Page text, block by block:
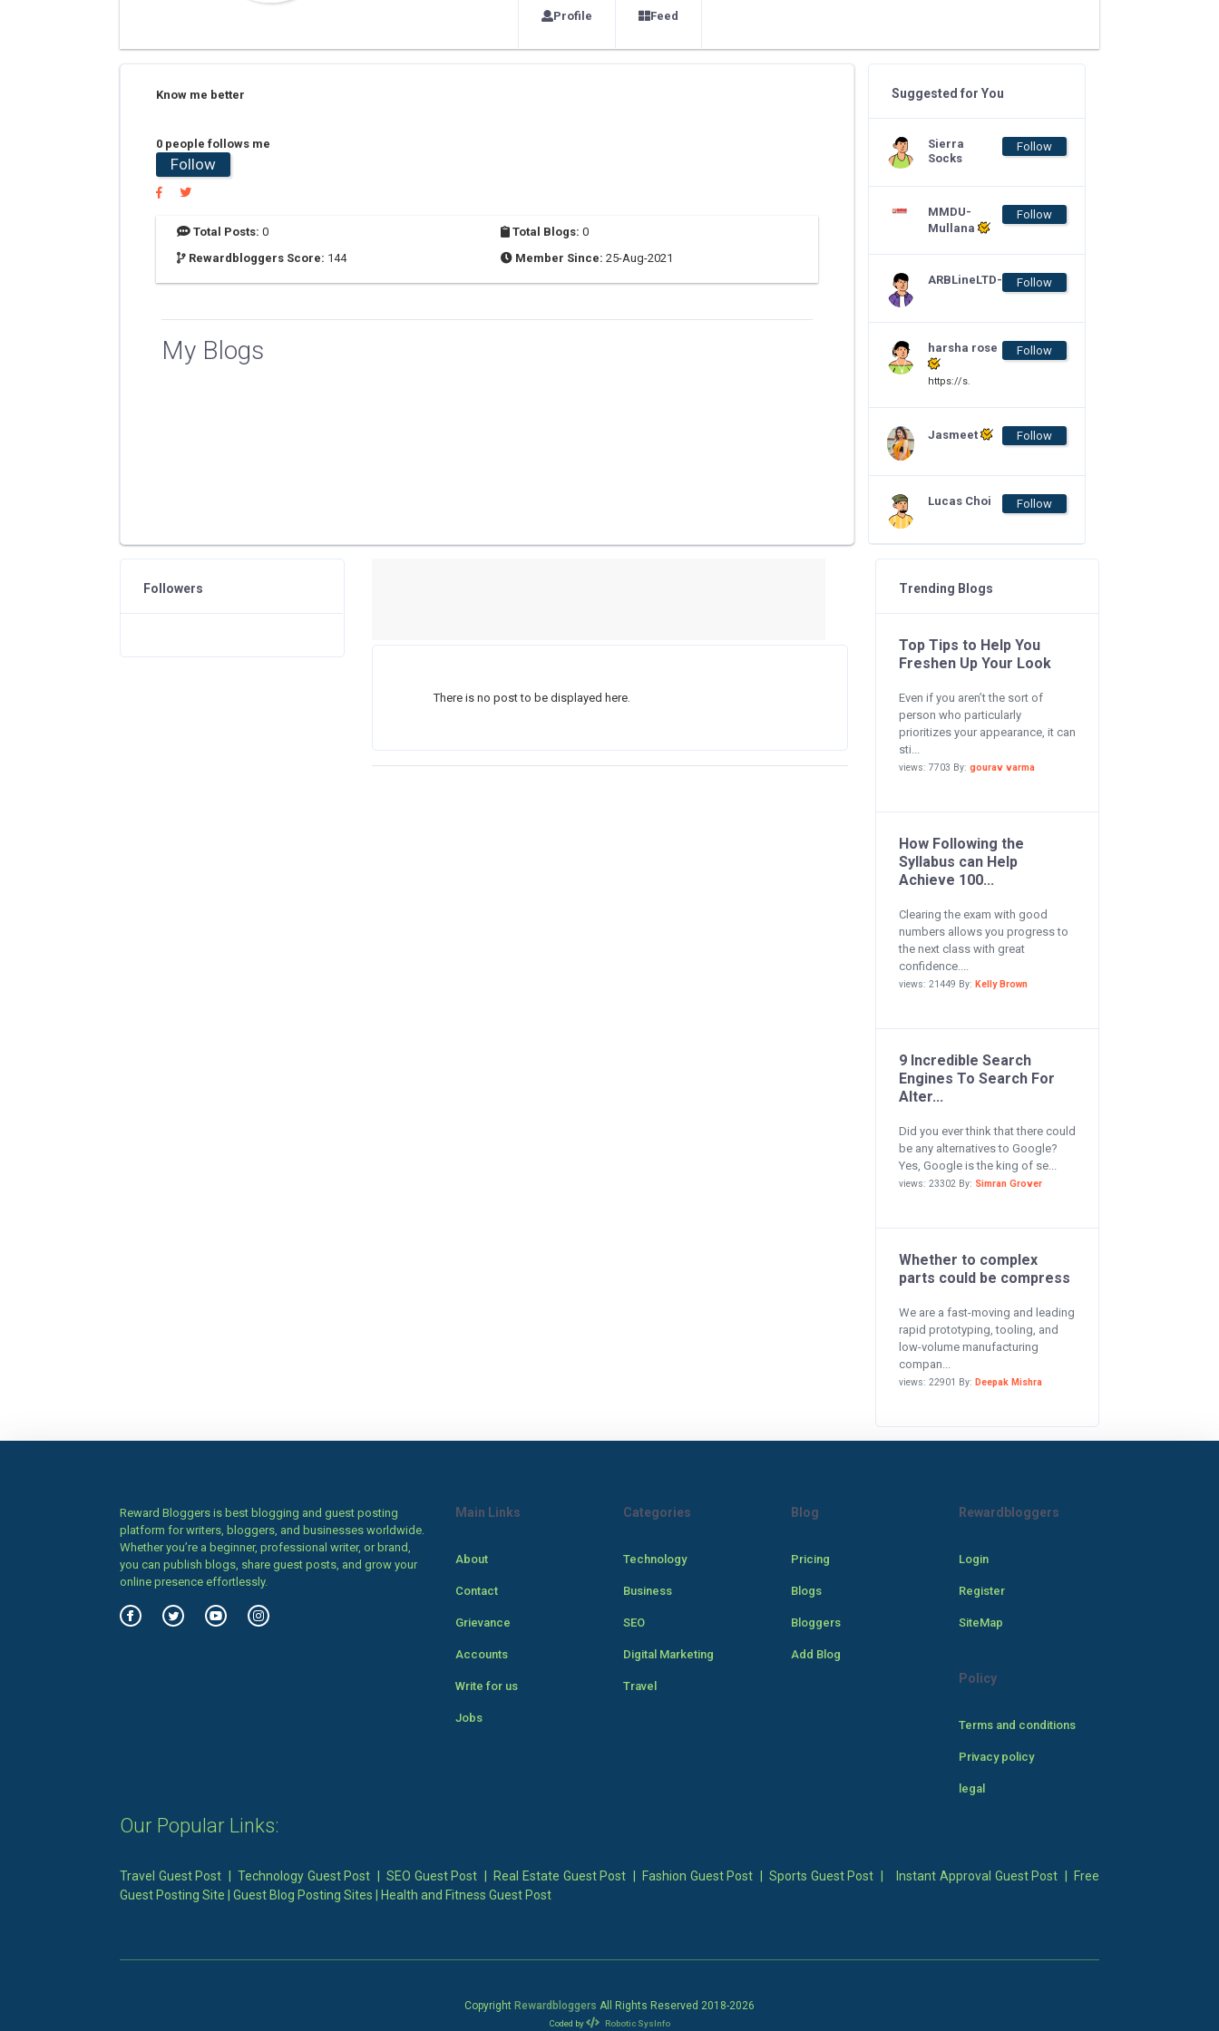
Profile Feed
Know me better
0 people follows me
Follow
Total Posts: 0 Total Blogs: 0
Rewardbloggers Score: 144 Member Since: 25-Aug-2021
My Blogs
Suggested for You
Sierra
Socks
Follow
MMDU-
Mullana
Follow
ARBLineLTD- Follow
harsha rose
https://s.
Follow
Jasmeet Follow
Lucas Choi Follow
There is no post to be displayed here.
Followers Trending Blogs
Top Tips to Help You
Freshen Up Your Look
Even if you aren’t the sort of
person who particularly
prioritizes your appearance, it can
sti...
views: 7703 By: gourav varma
How Following the
Syllabus can Help
Achieve 100...
Clearing the exam with good
numbers allows you progress to
the next class with great
confidence....
views: 21449 By: Kelly Brown
9 Incredible Search
Engines To Search For
Alter...
Did you ever think that there could
be any alternatives to Google?
Yes, Google is the king of se...
views: 23302 By: Simran Grover
Whether to complex
parts could be compress
We are a fast-moving and leading
rapid prototyping, tooling, and
low-volume manufacturing
compan...
views: 22901 By: Deepak Mishra
Reward Bloggers is best blogging and guest posting
platform for writers, bloggers, and businesses worldwide.
Whether you’re a beginner, professional writer, or brand,
you can publish blogs, share guest posts, and grow your
online presence effortlessly.
Main Links
About
Contact
Grievance
Accounts
Write for us
Jobs
Categories
Technology
Business
SEO
Digital Marketing
Travel
Blog
Pricing
Blogs
Bloggers
Add Blog
Rewardbloggers
Login
Register
SiteMap
Policy
Terms and conditions
Privacy policy
legal
Our Popular Links:
Travel Guest Post |Technology Guest Post |SEO Guest Post Real Estate Guest Post Fashion Guest Post Sports Guest Post Instant Approval Guest Post
Free
Guest Posting Site
Guest Blog Posting Sites Health and Fitness Guest Post
Copyright Rewardbloggers All Rights Reserved 2018-2026
Coded by Robotic SysInfo